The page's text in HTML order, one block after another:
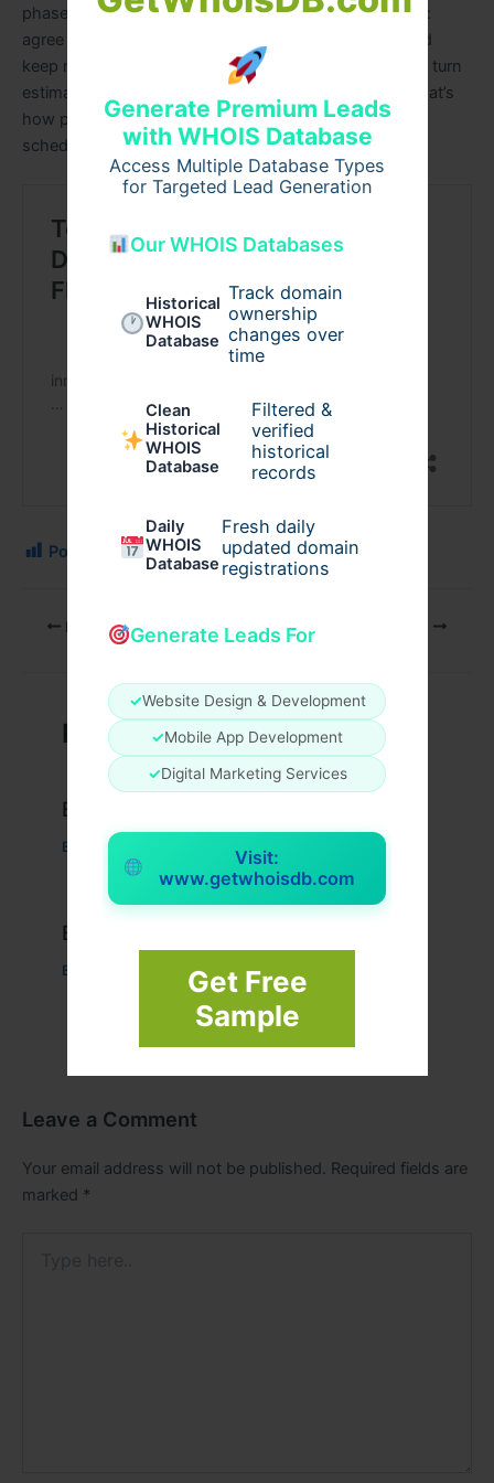
Generate Premium Leads
with WHOIS Database
Access Multiple Database Types
for Targeted Lead Generation
Our WHOIS Databases
Historical
WHOIS
Database
Track domain
ownership
changes over
time
Clean
Historical
WHOIS
Database
Filtered &
verified
historical
records
Daily
WHOIS
Database
Fresh daily
updated domain
registrations
Generate Leads For
✓Website Design & Development
✓Mobile App Development
✓Digital Marketing Services
Visit:
www.getwhoisdb.com
Get Free
Sample
phased plans that stakeholders can trust. Start simple:
agree LOD, enforce minimal tagging, pilot extracts, and
keep rates dated and sourced. Those small disciplines turn
estimates from opinions into defensible plans—and that’s
how projects hold their budgets and finish closer to
schedule.
Post Views: 140
PREVIOUS
Related Posts
Example Post for WordPress
Business
Example Post for WordPress
Business admin00
Leave a Comment
Your email address will not be published. Required fields are
marked *